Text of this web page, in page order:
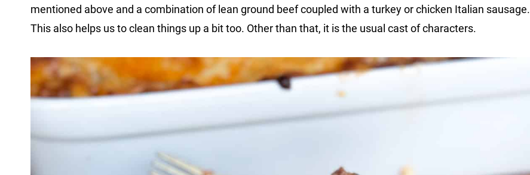
mentioned above and a combination of lean ground beef coupled with a turkey or chicken Italian sausage.
This also helps us to clean things up a bit too. Other than that, it is the usual cast of characters.